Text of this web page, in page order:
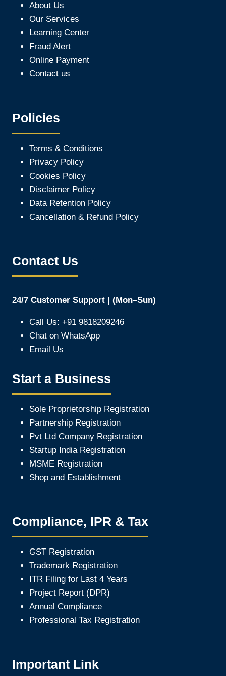
About Us
Our Services
Learning Center
Fraud Alert
Online Payment
Contact us
Policies
Terms & Conditions
Privacy Policy
Cookies Policy
Disclaimer Policy
Data Retention Policy
Cancellation & Refund Policy
Contact Us
24/7 Customer Support | (Mon–Sun)
Call Us: +91 9818209246
Chat on WhatsApp
Email Us
Start a Business
Sole Proprietorship Registration
Partnership Registration
Pvt Ltd Company Registration
Startup India Registration
MSME Registration
Shop and Establishment
Compliance, IPR & Tax
GST Registration
Trademark Registration
ITR Filing for Last 4 Years
Project Report (DPR)
Annual Compliance
Professional Tax Registration
Important Link